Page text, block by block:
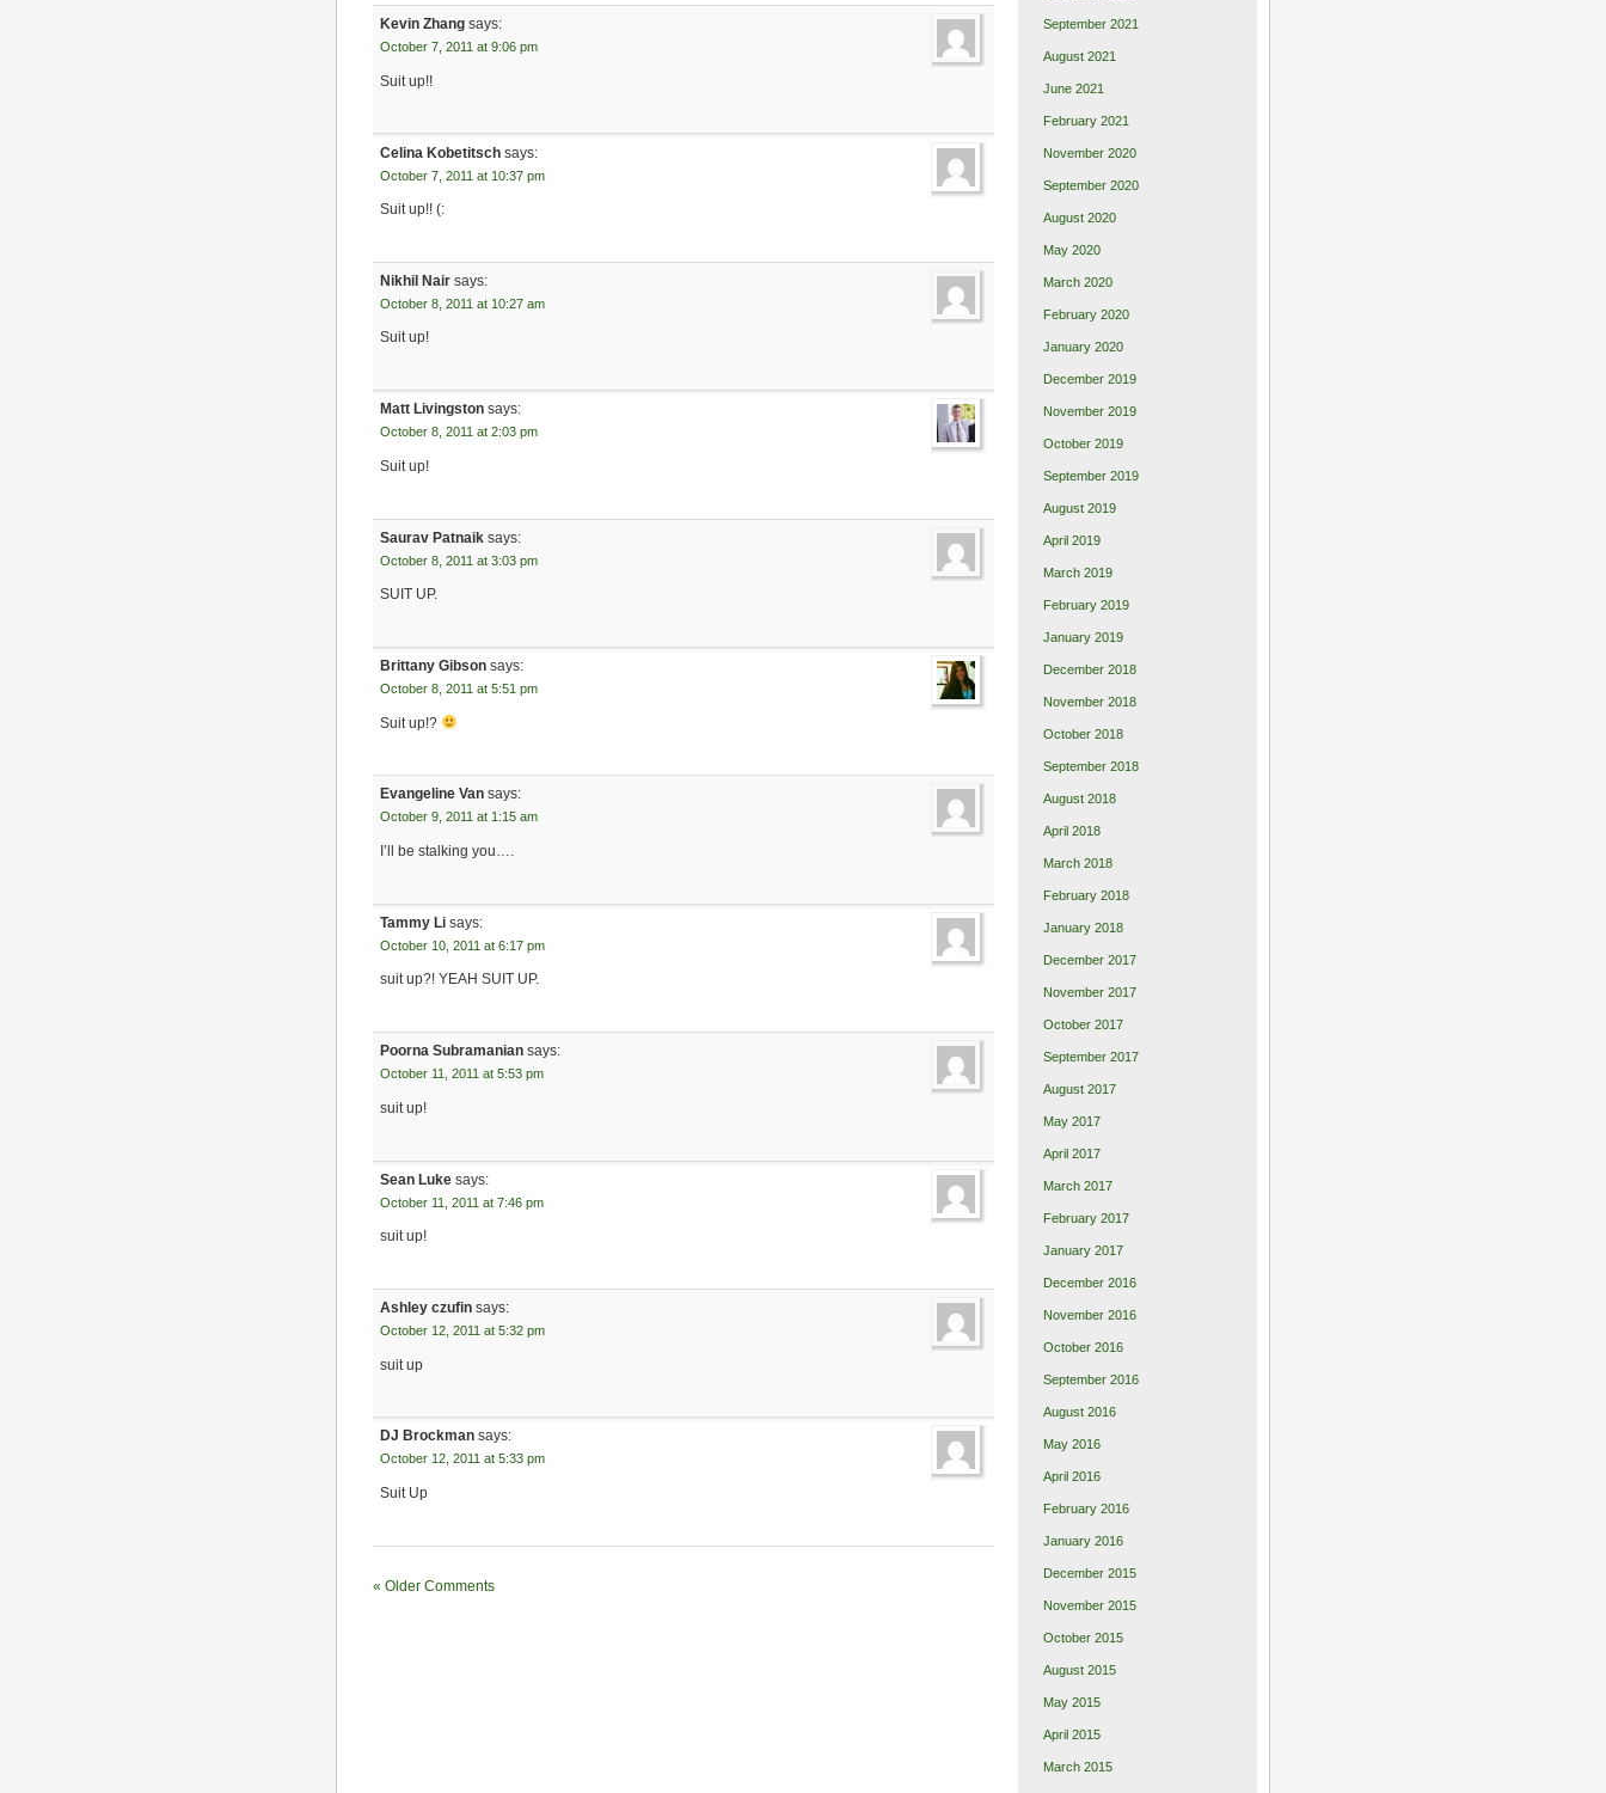
Kevin Zhang says:
October 7, 2011 at 9:06 pm
Suit up!!
Celina Kobetitsch says:
October 7, 2011 at 10:37 pm
Suit up!! (:
Nikhil Nair says:
October 8, 2011 at 10:27 am
Suit up!
Matt Livingston says:
October 8, 2011 at 2:03 pm
Suit up!
Saurav Patnaik says:
October 8, 2011 at 3:03 pm
SUIT UP.
Brittany Gibson says:
October 8, 2011 at 5:51 pm
Suit up!?
Evangeline Van says:
October 9, 2011 at 1:15 am
I’ll be stalking you….
Tammy Li says:
October 10, 2011 at 6:17 pm
suit up?! YEAH SUIT UP.
Poorna Subramanian says:
October 11, 2011 at 5:53 pm
suit up!
Sean Luke says:
October 11, 2011 at 7:46 pm
suit up!
Ashley czufin says:
October 12, 2011 at 5:32 pm
suit up
DJ Brockman says:
October 12, 2011 at 5:33 pm
Suit Up
« Older Comments
September 2021
August 2021
June 2021
February 2021
November 2020
September 2020
August 2020
May 2020
March 2020
February 2020
January 2020
December 2019
November 2019
October 2019
September 2019
August 2019
April 2019
March 2019
February 2019
January 2019
December 2018
November 2018
October 2018
September 2018
August 2018
April 2018
March 2018
February 2018
January 2018
December 2017
November 2017
October 2017
September 2017
August 2017
May 2017
April 2017
March 2017
February 2017
January 2017
December 2016
November 2016
October 2016
September 2016
August 2016
May 2016
April 2016
February 2016
January 2016
December 2015
November 2015
October 2015
August 2015
May 2015
April 2015
March 2015